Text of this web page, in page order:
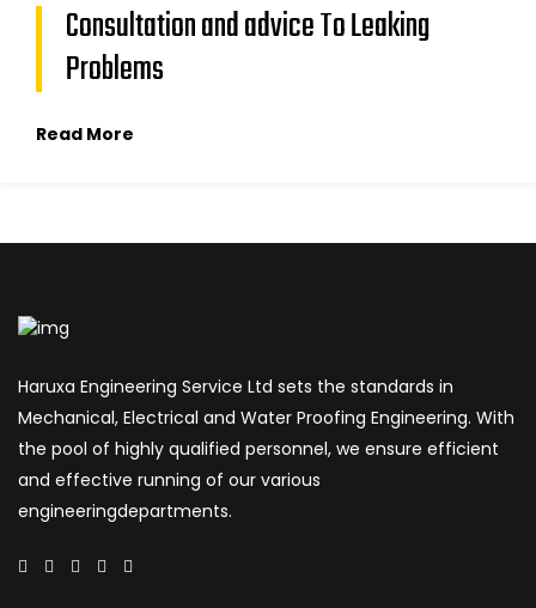
Consultation and advice To Leaking
Problems
Read More
Haruxa Engineering Service Ltd sets the standards in
Mechanical, Electrical and Water Proofing Engineering. With
the pool of highly qualified personnel, we ensure efficient
and effective running of our various
engineeringdepartments.